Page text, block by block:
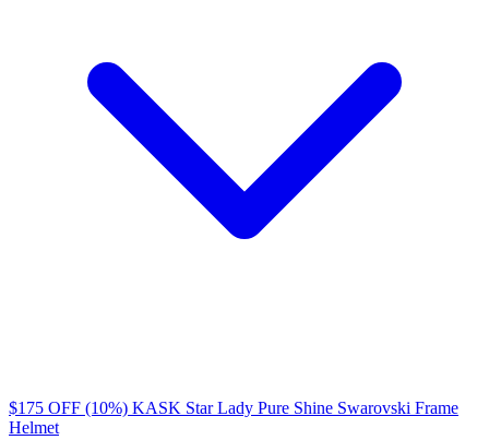
$175 OFF (10%) KASK Star Lady Pure Shine Swarovski Frame
Helmet